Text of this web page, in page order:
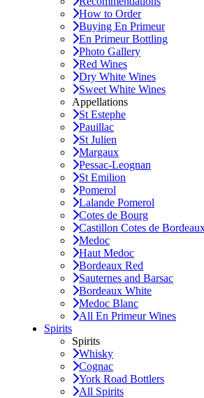
How to Order
Buying En Primeur
En Primeur Bottling
Photo Gallery
Red Wines
Dry White Wines
Sweet White Wines
Appellations
St Estephe
Pauillac
St Julien
Margaux
Pessac-Leognan
St Emilion
Pomerol
Lalande Pomerol
Cotes de Bourg
Castillon Cotes de
Medoc
Haut Medoc
Bordeaux Red
Sauternes and Barsac
Bordeaux White
Medoc Blanc
All En Primeur Wines
Spirits
Spirits
Whisky
Cognac
York Road Bottlers
All Spirits